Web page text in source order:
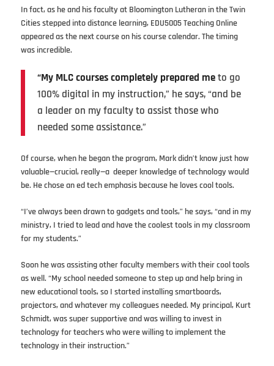
In fact, as he and his faculty at Bloomington Lutheran in the Twin
Cities stepped into distance learning, EDU5005 Teaching Online
appeared as the next course on his course calendar. The timing
was incredible.
“My MLC courses completely prepared meto go
100% digital in my instruction,” he says, “and be
a leader on my faculty to assist those who
needed some assistance.”
Of course, when he began the program, Mark didn’t know just how
valuable—crucial, really—a deeper knowledge of technology would
be. He chose an ed tech emphasis because he loves cool tools.
“I’ve always been drawn to gadgets and tools,” he says, “and in my
ministry, I tried to lead and have the coolest tools in my classroom
for my students.”
Soon he was assisting other faculty members with their cool tools
as well. “My school needed someone to step up and help bring in
new educational tools, so I started installing smartboards,
projectors, and whatever my colleagues needed. My principal, Kurt
Schmidt, was super supportive and was willing to invest in
technology for teachers who were willing to implement the
technology in their instruction.”